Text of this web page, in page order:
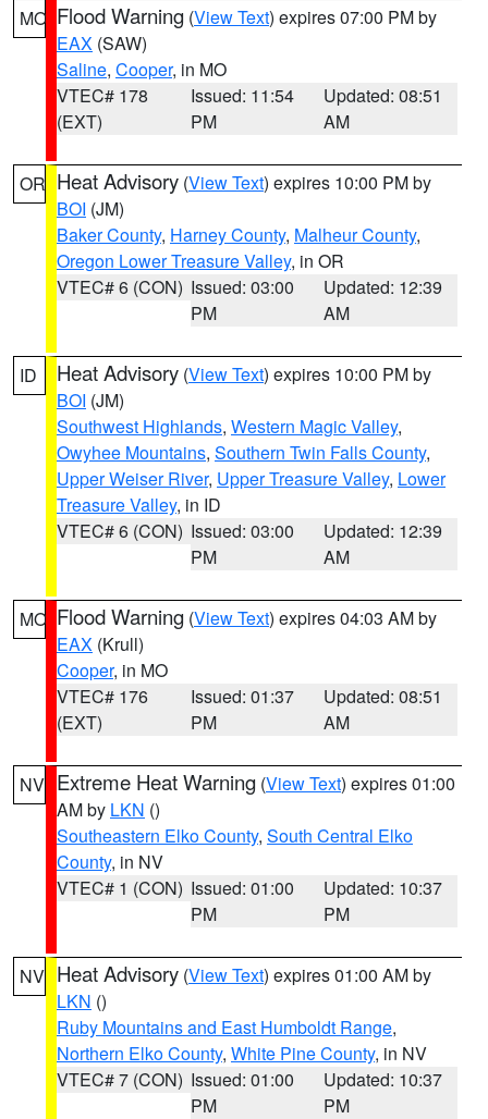
MO Flood Warning (View Text) expires 07:00 PM by
EAX (SAW)
Saline, Cooper, in MO
VTEC# 178
(EXT)
Issued: 11:54
PM
Updated: 08:51
AM
OR Heat Advisory (View Text) expires 10:00 PM by
BOI (JM)
Baker County, Harney County, Malheur County,
Oregon Lower Treasure Valley, in OR
VTEC# 6 (CON) Issued: 03:00
PM
Updated: 12:39
AM
ID Heat Advisory (View Text) expires 10:00 PM by
BOI (JM)
Southwest Highlands, Western Magic Valley,
Owyhee Mountains, Southern Twin Falls County,
Upper Weiser River, Upper Treasure Valley, Lower
Treasure Valley, in ID
VTEC# 6 (CON) Issued: 03:00
PM
Updated: 12:39
AM
MO Flood Warning (View Text) expires 04:03 AM by
EAX (Krull)
Cooper, in MO
VTEC# 176
(EXT)
Issued: 01:37
PM
Updated: 08:51
AM
NV Extreme Heat Warning (View Text) expires 01:00
AM by LKN ()
Southeastern Elko County, South Central Elko
County, in NV
VTEC# 1 (CON) Issued: 01:00
PM
Updated: 10:37
PM
NV Heat Advisory (View Text) expires 01:00 AM by
LKN ()
Ruby Mountains and East Humboldt Range,
Northern Elko County, White Pine County, in NV
VTEC# 7 (CON) Issued: 01:00
PM
Updated: 10:37
PM